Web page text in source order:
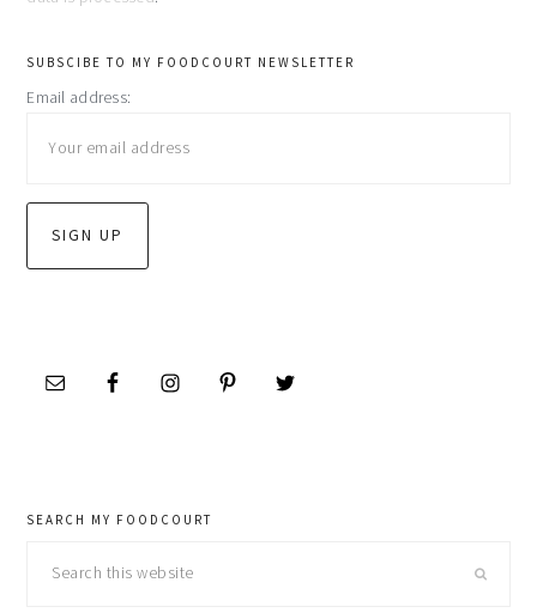
primary
sidebar
SUBSCIBE TO MY FOODCOURT NEWSLETTER
Email address:
SEARCH MY FOODCOURT
this